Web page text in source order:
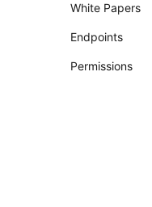
White Papers
Endpoints
Permissions